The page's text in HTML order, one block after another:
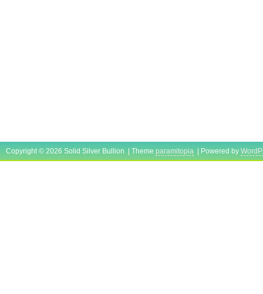
Copyright © 2026 Solid Silver Bullion | Theme paramitopia | Powered by